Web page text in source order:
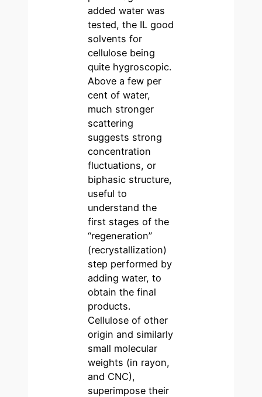
added water was
tested, the IL good
solvents for
cellulose being
quite hygroscopic.
Above a few per
cent of water,
much stronger
scattering
suggests strong
concentration
fluctuations, or
biphasic structure,
useful to
understand the
first stages of the
“regeneration”
(recrystallization)
step performed by
adding water, to
obtain the final
products.
Cellulose of other
origin and similarly
small molecular
weights (in rayon,
and CNC),
superimpose their